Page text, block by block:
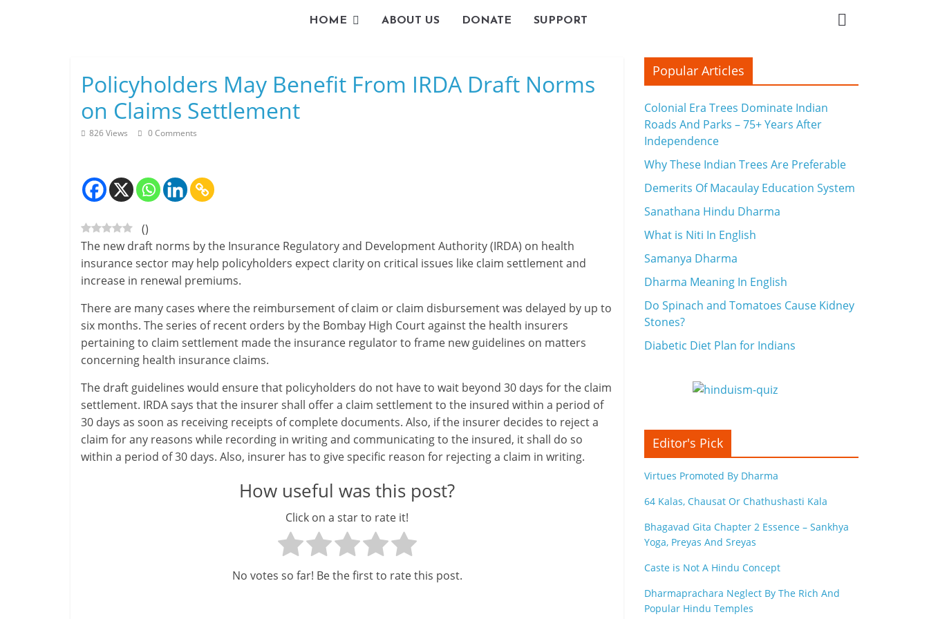
HOME ABOUT US DONATE SUPPORT
L
S
a
r
l
y
.
Policyholders May Benefit From IRDA Draft Norms
on Claims Settlement
826 Views 0 Comments
()
The new draft norms by the Insurance Regulatory and Development Authority (IRDA) on health
insurance sector may help policyholders expect clarity on critical issues like claim settlement and
increase in renewal premiums.
There are many cases where the reimbursement of claim or claim disbursement was delayed by up to
six months. The series of recent orders by the Bombay High Court against the health insurers
pertaining to claim settlement made the insurance regulator to frame new guidelines on matters
concerning health insurance claims.
The draft guidelines would ensure that policyholders do not have to wait beyond 30 days for the claim
settlement. IRDA says that the insurer shall offer a claim settlement to the insured within a period of
30 days as soon as receiving receipts of complete documents. Also, if the insurer decides to reject a
claim for any reasons while recording in writing and communicating to the insured, it shall do so
within a period of 30 days. Also, insurer has to give specific reason for rejecting a claim in writing.
How useful was this post?
Click on a star to rate it!
No votes so far! Be the first to rate this post.
Popular Articles
Colonial Era Trees Dominate Indian
Roads And Parks – 75+ Years After
Independence
Why These Indian Trees Are Preferable
Demerits Of Macaulay Education System
Sanathana Hindu Dharma
What is Niti In English
Samanya Dharma
Dharma Meaning In English
Do Spinach and Tomatoes Cause Kidney
Stones?
Diabetic Diet Plan for Indians
Editor's Pick
Virtues Promoted By Dharma
64 Kalas, Chausat Or Chathushasti Kala
Bhagavad Gita Chapter 2 Essence – Sankhya
Yoga, Preyas And Sreyas
Caste is Not A Hindu Concept
Dharmaprachara Neglect By The Rich And
Popular Hindu Temples